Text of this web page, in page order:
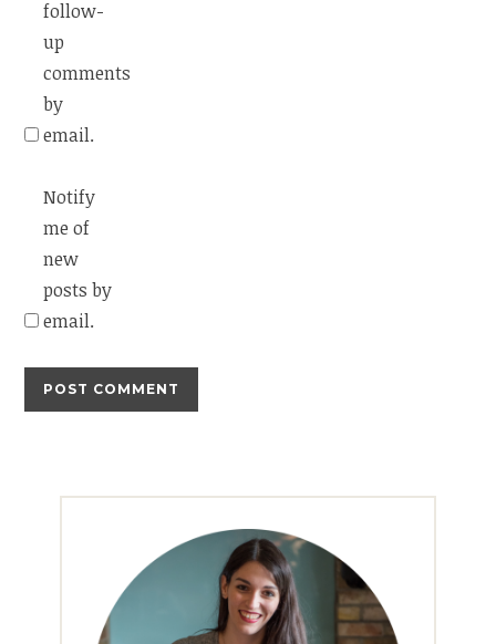
follow-
up
comments
by
email.
Notify
me of
new
posts by
email.